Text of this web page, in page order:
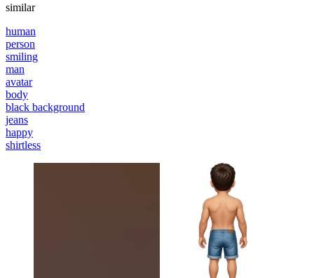
similar
human
person
smiling
man
avatar
body
black background
jeans
happy
shirtless